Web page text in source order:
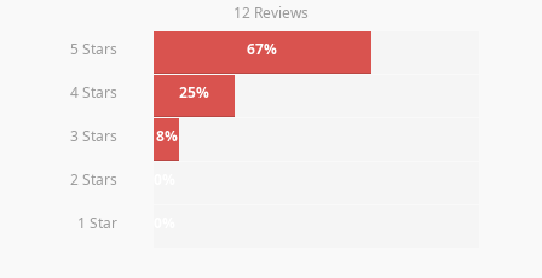
12 Reviews
5 Stars
67%
4 Stars 25%
3 Stars 8%
2 Stars
1 Star